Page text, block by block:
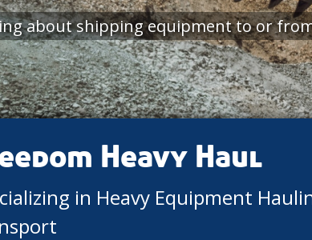
about shipping equipment to or
Heavy Haul
in Heavy Equipment